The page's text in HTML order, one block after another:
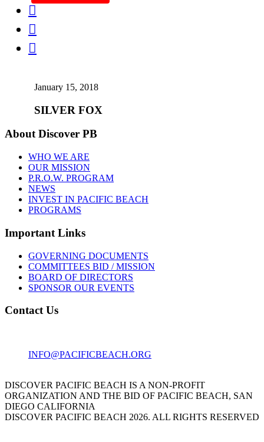



January 15, 2018
SILVER FOX
About Discover PB
WHO WE ARE
OUR MISSION
P.R.O.W. PROGRAM
NEWS
INVEST IN PACIFIC BEACH
PROGRAMS
Important Links
GOVERNING DOCUMENTS
COMMITTEES BID / MISSION
BOARD OF DIRECTORS
SPONSOR OUR EVENTS
Contact Us
INFO@PACIFICBEACH.ORG
DISCOVER PACIFIC BEACH IS A NON-PROFIT
ORGANIZATION AND THE BID OF PACIFIC BEACH, SAN
DIEGO CALIFORNIA
DISCOVER PACIFIC BEACH 2026. ALL RIGHTS RESERVED